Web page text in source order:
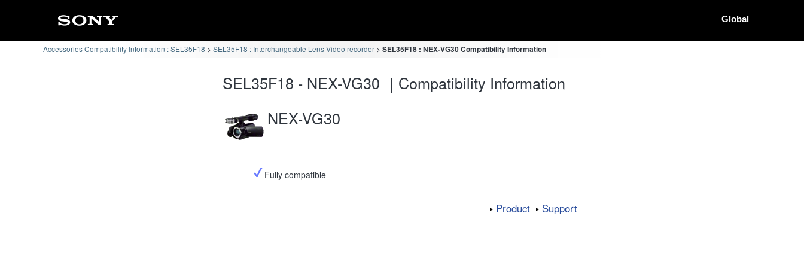
Global
Accessories Compatibility Information : SEL35F18 SEL35F18 : Interchangeable Lens Video recorder SEL35F18 : NEX-VG30 Compatibility Information
SEL35F18 - NEX-VG30 ｜Compatibility Information
NEX-VG30
Fully compatible
Product Support